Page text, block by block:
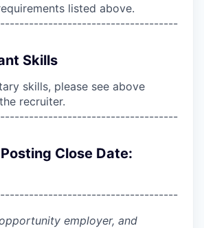
listed above.
Skills
skills, please see above
recruiter.
Close Date:
employer, and